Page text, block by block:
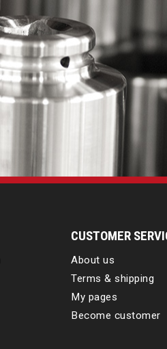
CUSTOMER
About us
Terms & shipping
My pages
Become customer